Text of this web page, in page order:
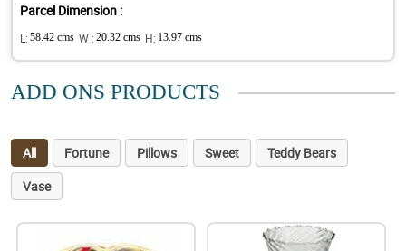
Parcel Dimension :
L: 58.42 cms W : 20.32 cms H: 13.97 cms
ADD ONS PRODUCTS
All Fortune Pillows Sweet
Teddy Bears
Vase